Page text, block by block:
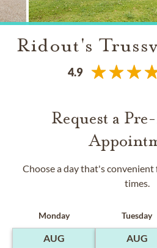
Ridout's
4.9
Request a
Choose a day that's convenient
times.
Monday
AUG
Tuesday
AUG